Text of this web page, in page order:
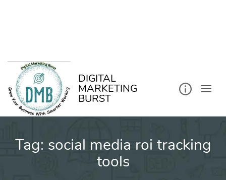
DIGITAL
MARKETING
BURST
Tag: social media roi tracking
tools